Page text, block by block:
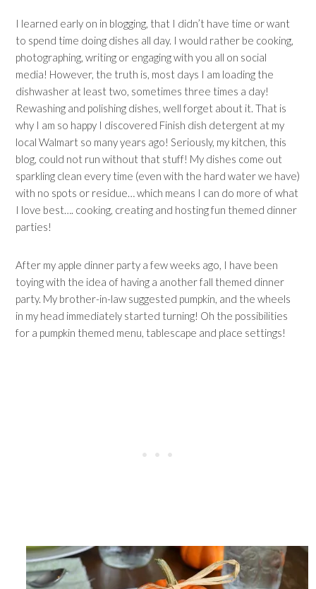
I learned early on in blogging, that I didn’t have time or want
to spend time doing dishes all day. I would rather be cooking,
photographing, writing or engaging with you all on social
media! However, the truth is, most days I am loading the
dishwasher at least two, sometimes three times a day!
Rewashing and polishing dishes, well forget about it. That is
why I am so happy I discovered Finish dish detergent at my
local Walmart so many years ago! Seriously, my kitchen, this
blog, could not run without that stuff! My dishes come out
sparkling clean every time (even with the hard water we have)
with no spots or residue… which means I can do more of what
I love best…. cooking, creating and hosting fun themed dinner
parties!
After my apple dinner party a few weeks ago, I have been
toying with the idea of having a another fall themed dinner
party. My brother-in-law suggested pumpkin, and the wheels
in my head immediately started turning! Oh the possibilities
for a pumpkin themed menu, tablescape and place settings!